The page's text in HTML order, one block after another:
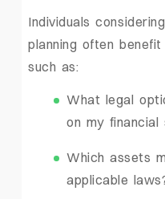
Individuals
planning often
such as:
What legal
on my financial
Which assets
applicable